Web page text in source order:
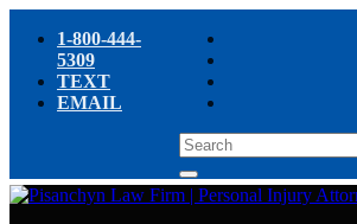
1-800-444-
5309
TEXT
EMAIL